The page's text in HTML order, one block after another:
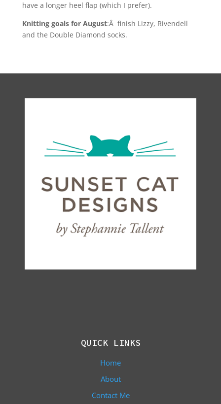
have a longer heel flap (which I prefer).
Knitting goals for August:Â finish Lizzy, Rivendell
and the Double Diamond socks.
QUICK LINKS
Home
About
Contact Me